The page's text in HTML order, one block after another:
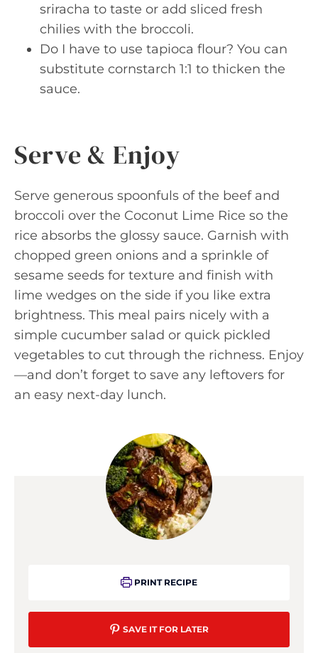
sriracha to taste or add sliced fresh
chilies with the broccoli.
Do I have to use tapioca flour? You can
substitute cornstarch 1:1 to thicken the
sauce.
Serve & Enjoy
Serve generous spoonfuls of the beef and
broccoli over the Coconut Lime Rice so the
rice absorbs the glossy sauce. Garnish with
chopped green onions and a sprinkle of
sesame seeds for texture and finish with
lime wedges on the side if you like extra
brightness. This meal pairs nicely with a
simple cucumber salad or quick pickled
vegetables to cut through the richness. Enjoy
—and don’t forget to save any leftovers for
an easy next-day lunch.
PRINT RECIPE
SAVE IT FOR LATER